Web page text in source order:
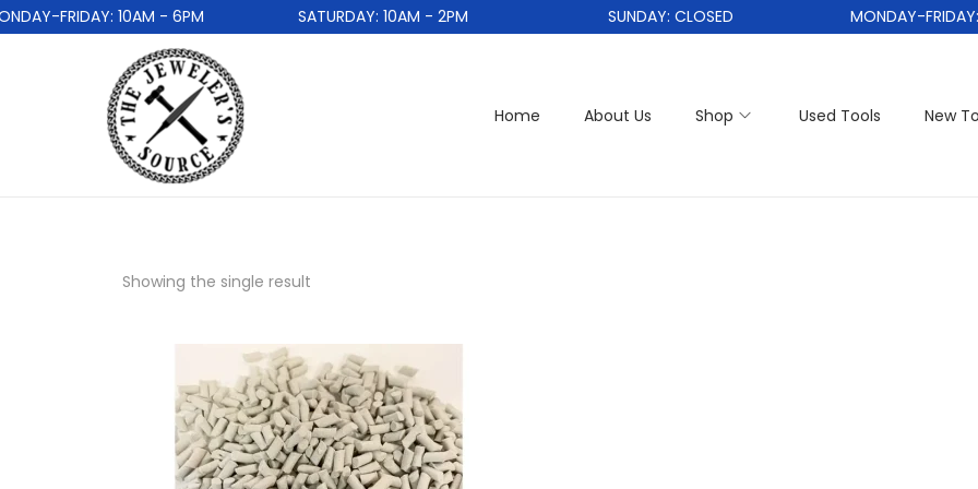
FRIDAY: 10AM - 6PM SATURDAY: 10AM - 2PM SUNDAY: CLOSED MONDAY-FRIDAY:
Home About Us Shop Used Tools New
Showing the single result